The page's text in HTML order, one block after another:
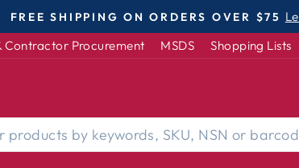
Pause
slideshow
DISABLED-OWNED | WOMEN-
Contractor Procurement MSDS Shopping Lists